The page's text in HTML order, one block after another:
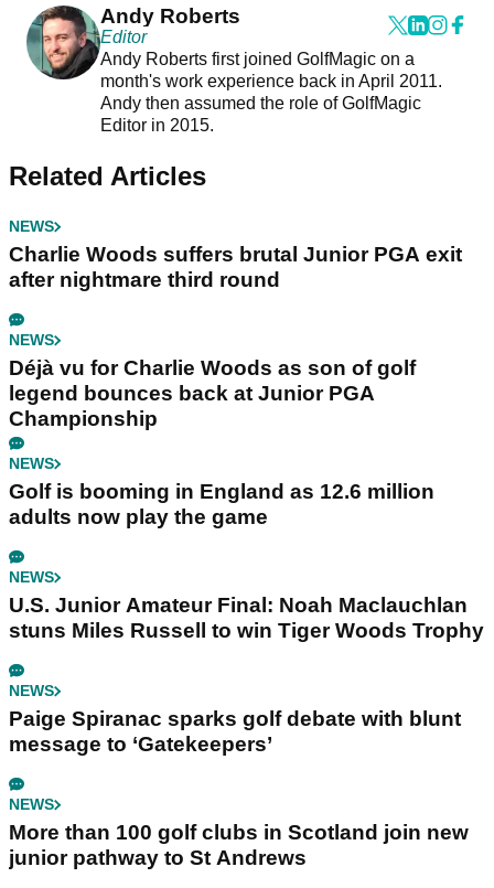
Andy Roberts
Editor
Andy Roberts first joined GolfMagic on a
month's work experience back in April 2011.
Andy then assumed the role of GolfMagic
Editor in 2015.
Related Articles
NEWS
Charlie Woods suffers brutal Junior PGA exit
after nightmare third round
NEWS
Déjà vu for Charlie Woods as son of golf
legend bounces back at Junior PGA
Championship
NEWS
Golf is booming in England as 12.6 million
adults now play the game
NEWS
U.S. Junior Amateur Final: Noah Maclauchlan
stuns Miles Russell to win Tiger Woods Trophy
NEWS
Paige Spiranac sparks golf debate with blunt
message to ‘Gatekeepers’
NEWS
More than 100 golf clubs in Scotland join new
junior pathway to St Andrews